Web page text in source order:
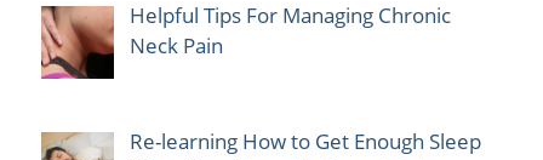
Helpful Tips For Managing Chronic
Neck Pain
Re-learning How to Get Enough Sleep